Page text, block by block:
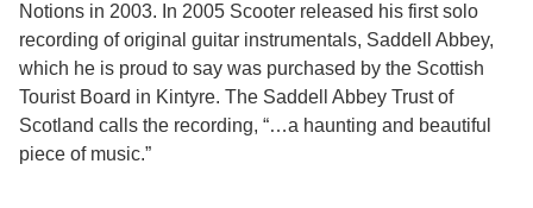
Notions in 2003. In 2005 Scooter released his first solo
recording of original guitar instrumentals, Saddell Abbey,
which he is proud to say was purchased by the Scottish
Tourist Board in Kintyre. The Saddell Abbey Trust of
Scotland calls the recording, “…a haunting and beautiful
piece of music.”